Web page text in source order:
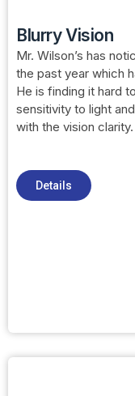
Blurry Vision
Mr. Wilson’s has
the past year which
He is finding it hard
sensitivity to light
with the vision clarity.
Details